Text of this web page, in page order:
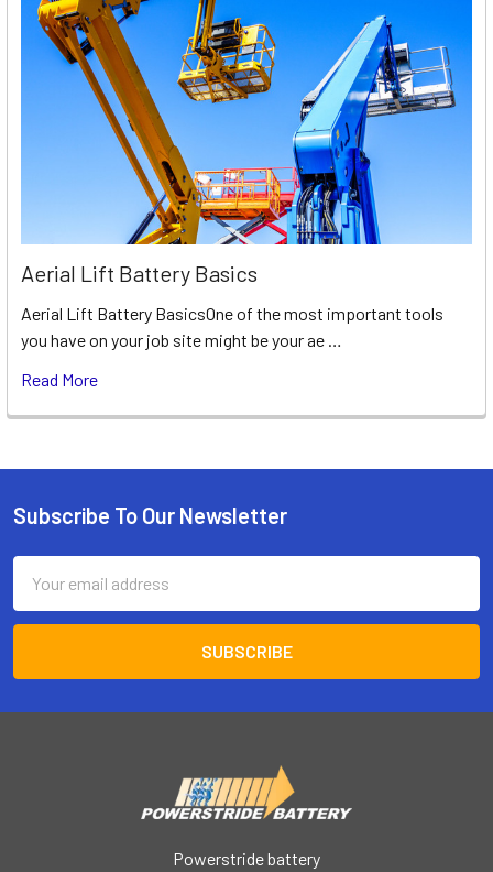
Aerial Lift Battery Basics
Aerial Lift Battery BasicsOne of the most important tools
you have on your job site might be your ae …
Read More
Footer
Subscribe To Our Newsletter
Address
Powerstride battery